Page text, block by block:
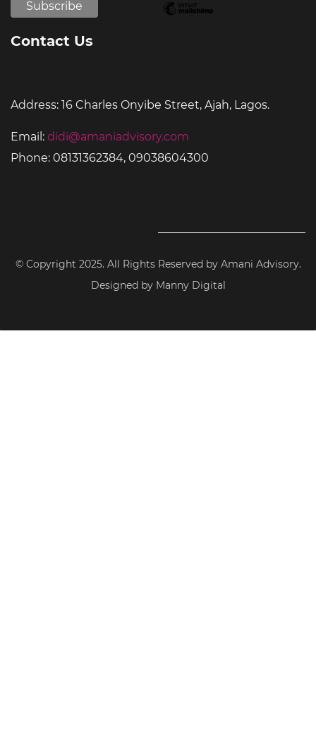
Address: 16 Charles Onyibe Street, Ajah, Lagos.
Email: didi@amaniadvisory.com
Phone: 08131362384, 09038604300
Contact Us
© Copyright 2025. All Rights Reserved by Amani Advisory.
Designed by Manny Digital